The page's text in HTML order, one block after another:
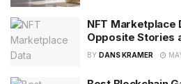
NFT Marketplace
Opposite Stories
BY DANS KRAMER